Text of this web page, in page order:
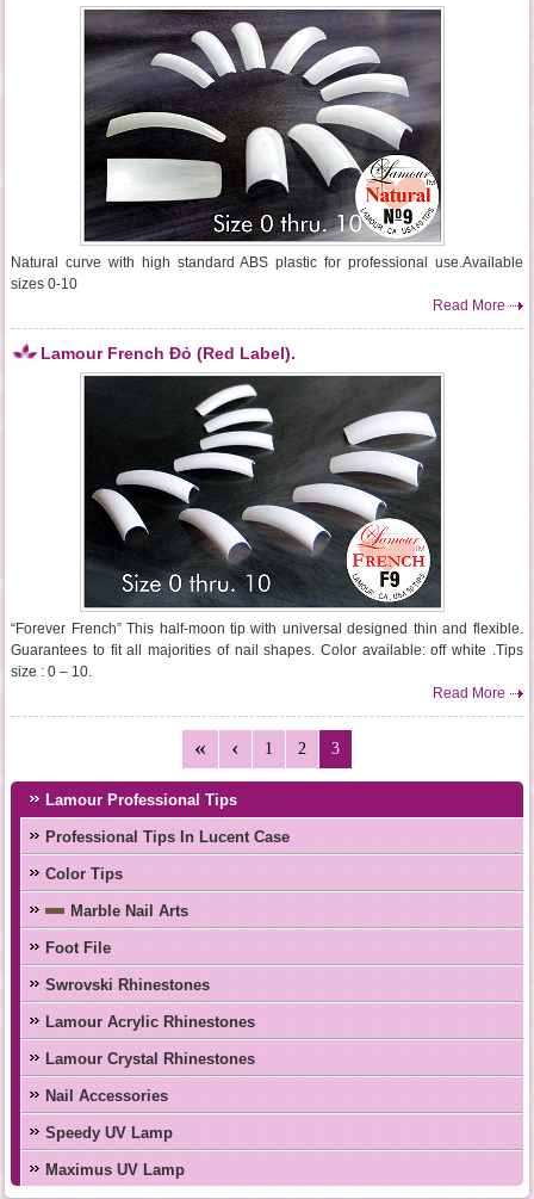
Natural curve with high standard ABS plastic for professional use.Available
sizes 0-10
Read More
Lamour French Đỏ (Red Label).
“Forever French” This half-moon tip with universal designed thin and flexible.
Guarantees to fit all majorities of nail shapes. Color available: off white .Tips
size : 0 – 10.
Read More
1 2 3
Lamour Professional Tips
Professional Tips In Lucent Case
Color Tips
Marble Nail Arts
Foot File
Swrovski Rhinestones
Lamour Acrylic Rhinestones
Lamour Crystal Rhinestones
Nail Accessories
Speedy UV Lamp
Maximus UV Lamp